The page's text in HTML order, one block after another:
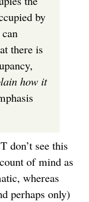
by
there is
how it
don’t see this
of mind as
whereas
perhaps only)